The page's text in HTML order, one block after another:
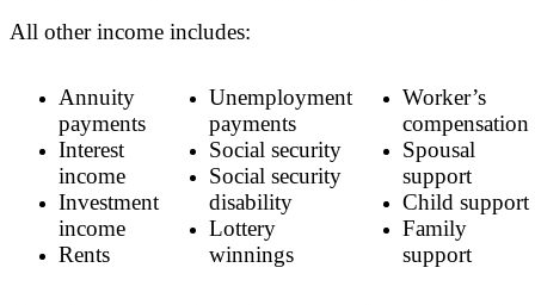
All other income includes:
Annuity
payments
Interest
income
Investment
income
Rents
Unemployment
payments
Social security
Social security
disability
Lottery
winnings
Worker’s
compensation
Spousal
support
Child support
Family
support